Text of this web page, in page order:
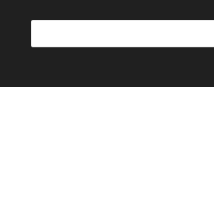
#1
quantity